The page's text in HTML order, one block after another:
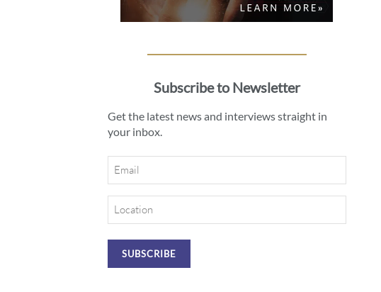
Subscribe to Newsletter
Get the latest news and interviews straight in
your inbox.
Email
Location